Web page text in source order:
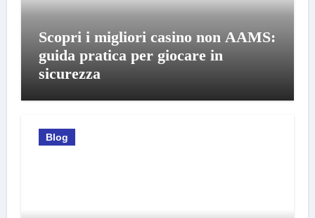
Scopri i migliori casino non AAMS:
guida pratica per giocare in
sicurezza
Blog